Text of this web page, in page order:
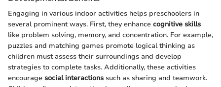
Engaging in various indoor activities helps preschoolers in
several prominent ways. First, they enhance cognitive skills
like problem solving, memory, and concentration. For example,
puzzles and matching games promote logical thinking as
children must assess their surroundings and develop
strategies to complete tasks. Additionally, these activities
encourage social interactions such as sharing and teamwork.